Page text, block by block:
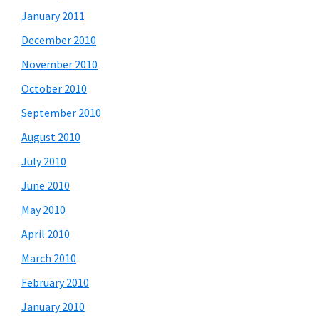
January 2011
December 2010
November 2010
October 2010
September 2010
August 2010
July 2010
June 2010
May 2010
April 2010
March 2010
February 2010
January 2010